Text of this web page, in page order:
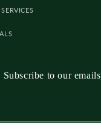
Subscribe to our emails